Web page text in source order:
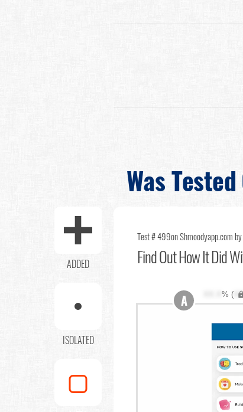
Was Tested
ADDED
ISOLATED
Test # 499on Shmoodyapp.com by
Find OutHow It Did
% (
A